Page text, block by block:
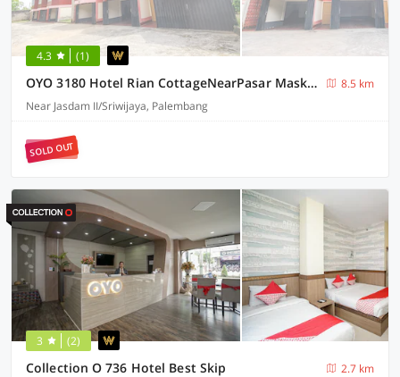
4.3 (1)
OYO 3180 Hotel Rian CottageNearPasar Maskarebet
8.5 km
Near Jasdam II/Sriwijaya, Palembang
SOLD OUT
3 (2)
Collection O 736 Hotel Best Skip
2.7 km